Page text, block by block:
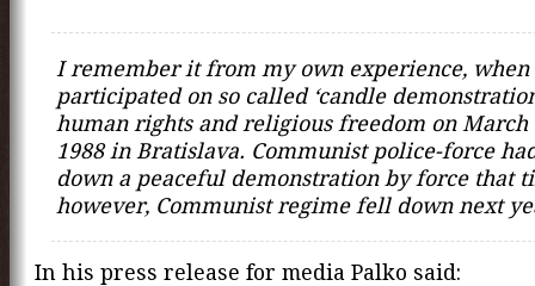
I remember it from my own experience, when
participated on so called ‘candle
human rights and religious freedom on March
1988 in Bratislava. Communist police-force
down a peaceful demonstration by force that
however, Communist regime fell down next
In his press release for media Palko said: